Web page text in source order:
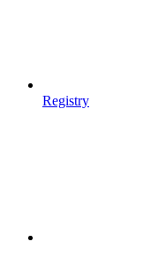
Registry